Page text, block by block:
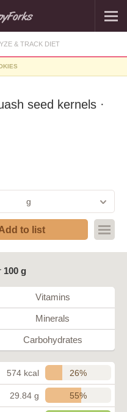
& TRACK DIET
seed kernels ·
g
to list
100 g
Vitamins
Minerals
Carbohydrates
574 kcal 26%
29.84 g 55%